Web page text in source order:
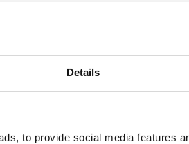
Details
to provide social media features
teams and
communicators must
within their teams
others with the tools